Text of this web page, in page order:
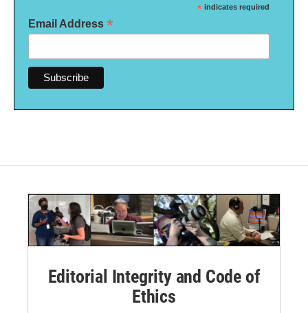
* indicates required
Email Address *
Editorial Integrity and Code of
Ethics